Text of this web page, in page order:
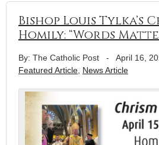
Bishop Louis Tylka’s
Homily: “Words
By: The Catholic Post - April 16,
Featured Article News Article